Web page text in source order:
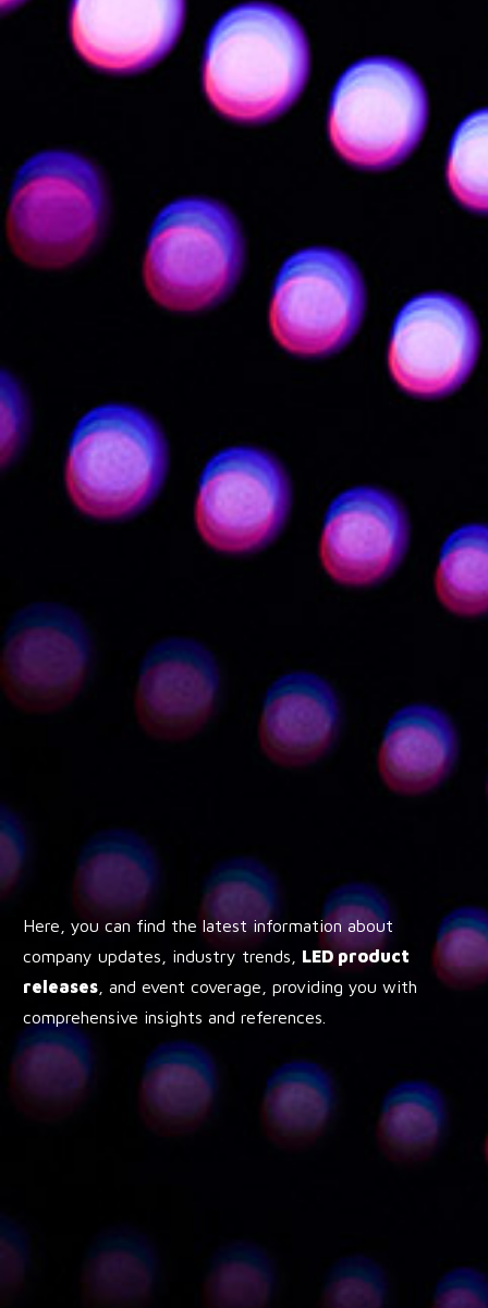
Here, you can find the latest information about
company updates, industry trends, LED product
releases, and event coverage, providing you with
comprehensive insights and references.